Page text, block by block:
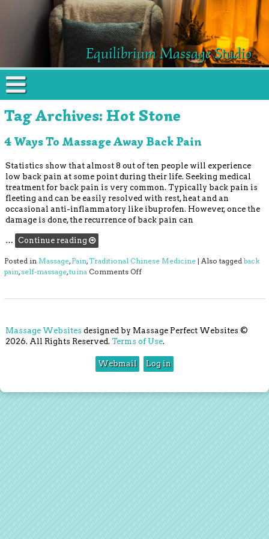
Equilibrium Massage Studio
Tag Archives: Hot Stone
4 Ways To Massage Away Back Pain
Statistics show that almost 8 out of ten people will experience
low back pain at some point during their life. Seeking medical
treatment for back pain is very common. Typically back pain is
fleeting and can be easily resolved with rest, heat and an
occasional anti-inflammatory like ibuprofen. However, once the
damage is done, the recurrence of back pain can
… Continue reading
Posted in Massage, Pain,Traditional Chinese Medicine | Also tagged back
pain,self-massage,tuina Comments Offon 4 Ways to Massage Away Back
Massage Websites designed by Massage Perfect Websites ©
2026. All Rights Reserved. Terms of Use.
Webmail Log in